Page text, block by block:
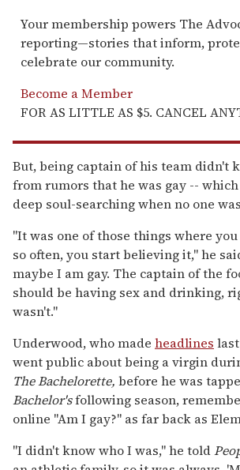
Your membership powers The
reporting—stories that inform,
celebrate our community.
Become a Member
FOR AS LITTLE AS $5. CANCEL
But, being captain of his team didn't
from rumors that he was gay --
deep soul-searching when no one
"It was one of those things where
so often, you start believing it," he
maybe I am gay. The captain of the
should be having sex and drinking,
wasn't."
Underwood, who made headlines
went public about being a virgin
The Bachelorette, before he was
Bachelor'sfollowing season,
online "Am I gay?" as far back as
"I didn't know who I was," he told